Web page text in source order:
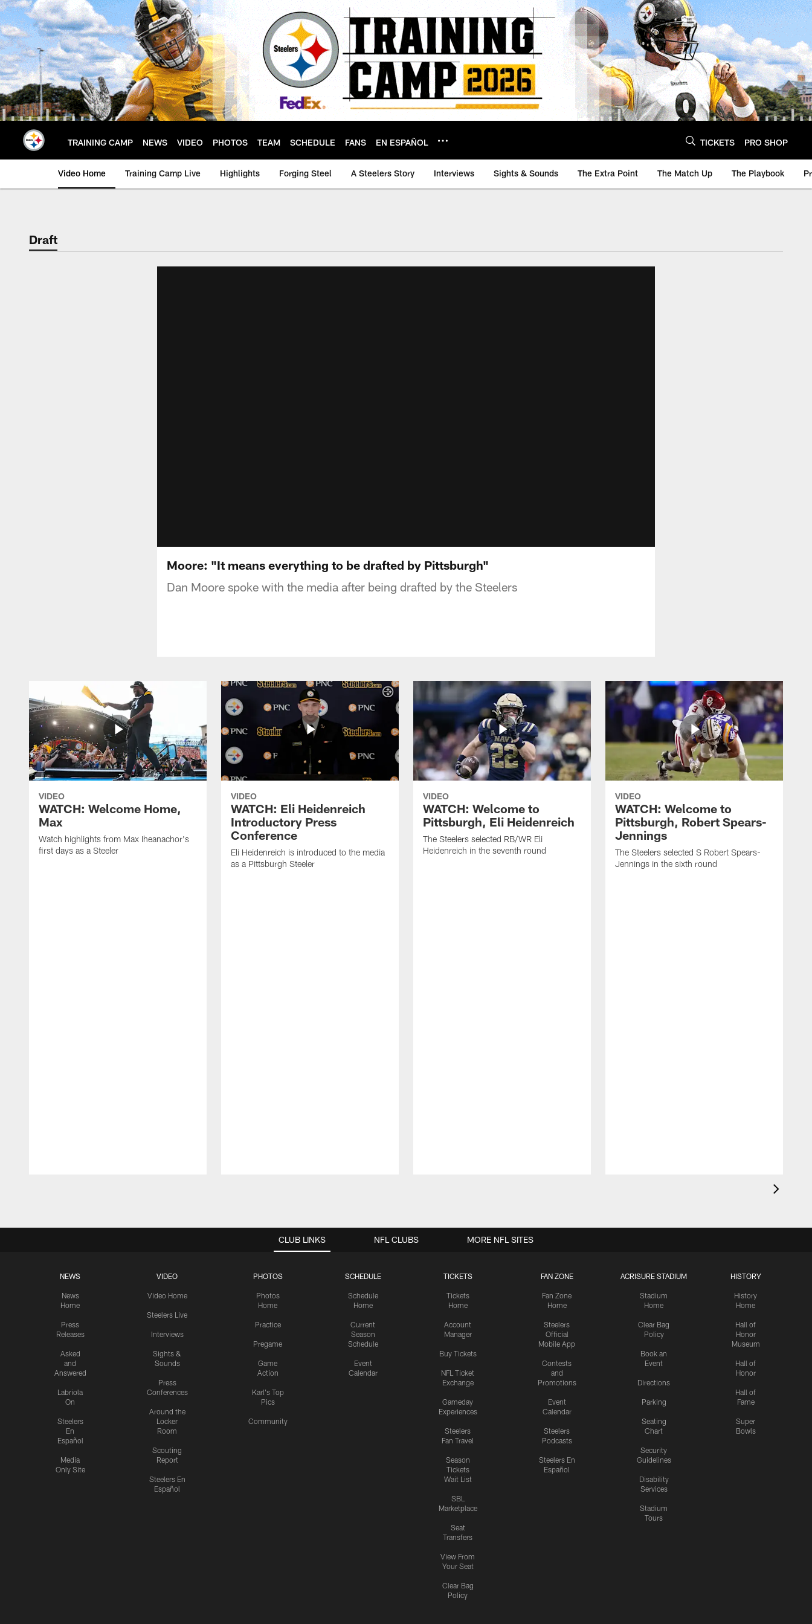
Skip
to
main
content
TRAINING CAMP NEWS VIDEO PHOTOS TEAM SCHEDULE FANS EN ESPAÑOL TICKETS PRO SHOP
Video Home Training Camp Live Highlights Forging Steel A Steelers Story Interviews Sights & Sounds The Extra Point The Match Up The Playbook
Draft
Moore: "It means everything to be drafted by Pittsburgh"
Dan Moore spoke with the media after being drafted by the Steelers
VIDEO
WATCH: Welcome Home,
Max
Watch highlights from Max Iheanachor's
first days as a Steeler
VIDEO
WATCH: Eli Heidenreich
Introductory Press
Conference
Eli Heidenreich is introduced to the media
as a Pittsburgh Steeler
VIDEO
WATCH: Welcome to
Pittsburgh, Eli Heidenreich
The Steelers selected RB/WR Eli
Heidenreich in the seventh round
VIDEO
WATCH: Welcome to
Pittsburgh, Robert Spears-
Jennings
The Steelers selected S Robert Spears-
Jennings in the sixth round
CLUB LINKS
NEWS
News
Home
Press
Releases
Asked
and
Answered
Labriola
On
Steelers
En
Español
Media
Only Site
VIDEO
Video Home
Steelers Live
Interviews
Sights &
Sounds
Press
Conferences
Around the
Locker
Room
Scouting
Report
Steelers En
Español
PHOTOS
Photos
Home
Practice
Pregame
Game
Action
Karl's Top
Pics
Community
SCHEDULE
Schedule
Home
Current
Season
Schedule
Event
Calendar
TICKETS
Tickets
Home
Account
Manager
Buy Tickets
NFL Ticket
Exchange
Gameday
Experiences
Steelers
Fan Travel
Season
Tickets
Wait List
SBL
Marketplace
Seat
Transfers
View From
Your Seat
Clear Bag
Policy
FAN ZONE
Fan Zone
Home
Steelers
Official
Mobile App
Contests
and
Promotions
Event
Calendar
Steelers
Podcasts
Steelers En
Español
ACRISURE STADIUM
Stadium
Home
Clear Bag
Policy
Book an
Event
Directions
Parking
Seating
Chart
Security
Guidelines
Disability
Services
Stadium
Tours
HISTORY
History
Home
Hall of
Honor
Museum
Hall of
Honor
Hall of
Fame
Super
Bowls
NFL CLUBS MORE NFL SITES